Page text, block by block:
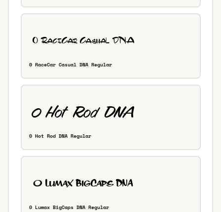
0 RaceCar Casual DNA Regular
0 Hot Rod DNA Regular
0 Lumax BigCaps DNA Regular